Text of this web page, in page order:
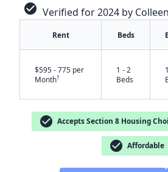
check_circle Verified for 2024 by
Rent Beds
$595 - 775 per
Month†
1 - 2
Beds
1
check_circle Accepts Section 8 Housing
check_circle Affordable